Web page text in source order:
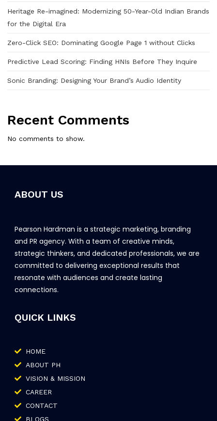
Heritage Re-imagined: Modernizing 50-Year-Old Indian Brands
for the Digital Era
Zero-Click SEO: Dominating Google Page 1 without Clicks
Predictive Lead Scoring: Finding HNIs Before They Inquire
Sonic Branding: Designing Your Brand’s Audio Identity
Recent Comments
No comments to show.
ABOUT US
Pearson Hardman is a strategic marketing, branding
and PR agency. With a team of creative minds,
strategic thinkers, and dedicated professionals, we are
committed to delivering exceptional results that
resonate with audiences and create lasting
connections.
QUICK LINKS
HOME
ABOUT PH
VISION & MISSION
CAREER
CONTACT
BLOGS